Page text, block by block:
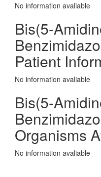
No information avaliable
Bis(5-
Patient
No information avaliable
Bis(5-
Organisms
No information avaliable